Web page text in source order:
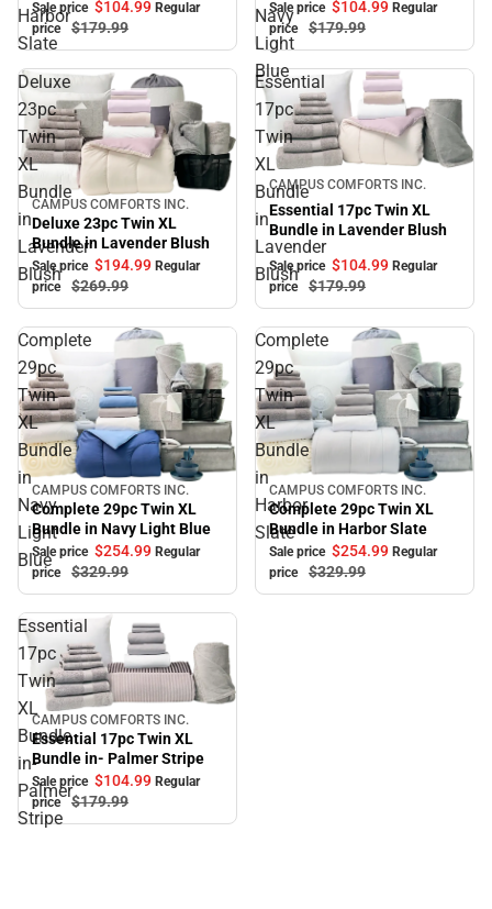
Harbor
Slate
Sale price $104.99 Regular
price
$179.99
Navy
Light
Blue
Sale price $104.99 Regular
price
$179.99
Deluxe
23pc
Twin
XL
Bundle
in
Lavender
Blush
Sale
CAMPUS COMFORTS INC.
Deluxe 23pc Twin XL
Bundle in Lavender Blush
Sale price $194.99 Regular
price
$269.99
Essential
17pc
Twin
XL
Bundle
in
Lavender
Blush
Sale
CAMPUS COMFORTS INC.
Essential 17pc Twin XL
Bundle in Lavender Blush
Sale price $104.99 Regular
price
$179.99
Complete
29pc
Twin
XL
Bundle
in
Navy
Light
Blue
Sale
CAMPUS COMFORTS INC.
Complete 29pc Twin XL
Bundle in Navy Light Blue
Sale price $254.99 Regular
price
$329.99
Complete
29pc
Twin
XL
Bundle
in
Harbor
Slate
Sale
CAMPUS COMFORTS INC.
Complete 29pc Twin XL
Bundle in Harbor Slate
Sale price $254.99 Regular
price
$329.99
Essential
17pc
Twin
XL
Bundle
in-
Palmer
Stripe
Sale
CAMPUS COMFORTS INC.
Essential 17pc Twin XL
Bundle in- Palmer Stripe
Sale price $104.99 Regular
price
$179.99